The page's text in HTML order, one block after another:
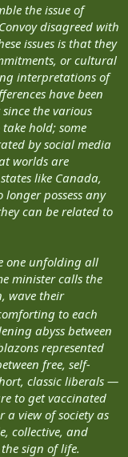
the issue of
disagreed with
issues is that they
or cultural
interpretations of
have been
the various
hold; some
by social media
worlds are
like Canada,
possess any
can be related to
one unfolding all
minister calls the
wave their
to each
abyss between
represented
free, self-
classic liberals —
to get vaccinated
view of society as
collective, and
sign of life.